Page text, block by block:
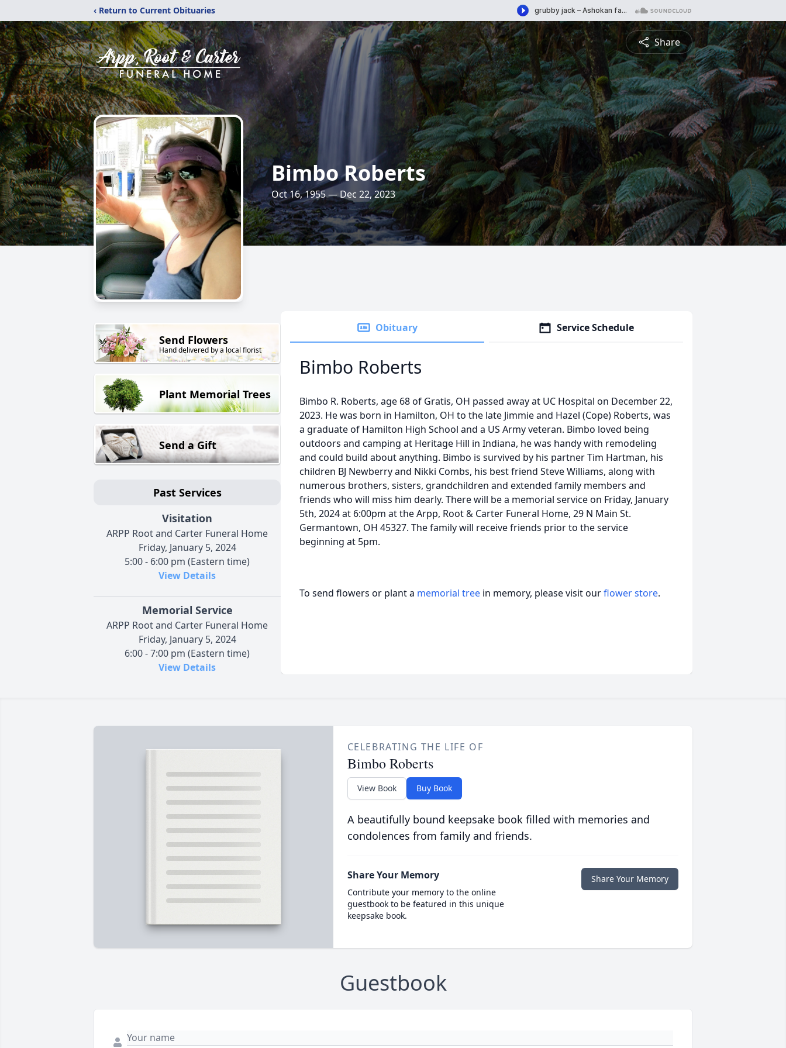
‹ Return to Current Obituaries
Share
Bimbo Roberts
Oct 16, 1955 — Dec 22, 2023
Send Flowers
Hand delivered by a local florist
Plant Memorial Trees
Send a Gift
Past Services
Visitation
ARPP Root and Carter Funeral Home
Friday, January 5, 2024
5:00 - 6:00 pm (Eastern time)
View Details
Memorial Service
ARPP Root and Carter Funeral Home
Friday, January 5, 2024
6:00 - 7:00 pm (Eastern time)
View Details
Obituary Service Schedule
Bimbo Roberts
Bimbo R. Roberts, age 68 of Gratis, OH passed away at UC Hospital on December 22,
2023. He was born in Hamilton, OH to the late Jimmie and Hazel (Cope) Roberts, was
a graduate of Hamilton High School and a US Army veteran. Bimbo loved being
outdoors and camping at Heritage Hill in Indiana, he was handy with remodeling
and could build about anything. Bimbo is survived by his partner Tim Hartman, his
children BJ Newberry and Nikki Combs, his best friend Steve Williams, along with
numerous brothers, sisters, grandchildren and extended family members and
friends who will miss him dearly. There will be a memorial service on Friday, January
5th, 2024 at 6:00pm at the Arpp, Root & Carter Funeral Home, 29 N Main St.
Germantown, OH 45327. The family will receive friends prior to the service
beginning at 5pm.
To send flowers or plant a memorial tree in memory, please visit ourflower store.
CELEBRATING THE LIFE OF
Bimbo Roberts
View Book Buy Book
A beautifully bound keepsake book filled with memories and
condolences from family and friends.
Share Your Memory
Contribute your memory to the online
guestbook to be featured in this unique
keepsake book.
Share Your Memory
Guestbook